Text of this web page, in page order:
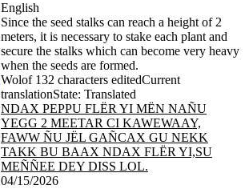
English
Since the seed stalks can reach a height of 2
meters, it is necessary to stake each plant and
secure the stalks which can become very heavy
when the seeds are formed.
Wolof 132 characters editedCurrent
translationState: Translated
NDAX PEPPU FLËR YI MËN NAÑU
YEGG 2 MEETAR CI KAWEWAAY,
FAWW ÑU JËL GAÑCAX GU NEKK
TAKK BU BAAX NDAX FLËR YI,SU
MEÑÑEE DEY DISS LOL.
04/15/2026